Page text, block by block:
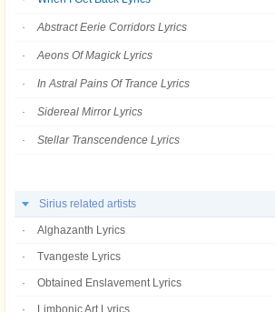
Abstract Eerie Corridors Lyrics
Aeons Of Magick Lyrics
In Astral Pains Of Trance Lyrics
Sidereal Mirror Lyrics
Stellar Transcendence Lyrics
Sirius related artists
Alghazanth Lyrics
Tvangeste Lyrics
Obtained Enslavement Lyrics
Limbonic Art Lyrics